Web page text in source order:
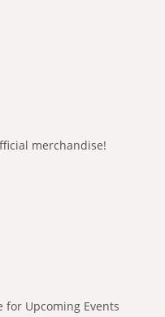
merchandise!
for Upcoming Events